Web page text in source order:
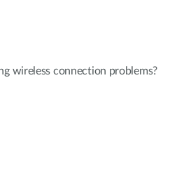
wireless connection problems?